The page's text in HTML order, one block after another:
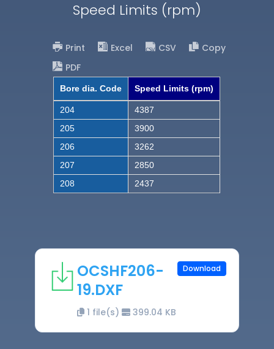
Speed Limits (rpm)
Print Excel CSV
Copy
PDF
Bore dia. Code Speed Limits (rpm)
204
4387
205
3900
206
3262
207
2850
208
2437
OCSHF206-
19.DXF
1 file(s) 399.04 KB
Download